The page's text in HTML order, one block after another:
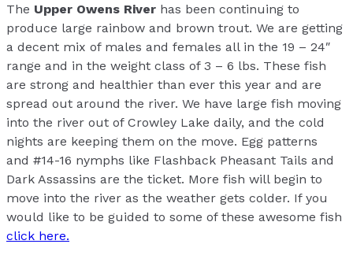
The Upper Owens River has been continuing to
produce large rainbow and brown trout. We are getting
a decent mix of males and females all in the 19 – 24″
range and in the weight class of 3 – 6 lbs. These fish
are strong and healthier than ever this year and are
spread out around the river. We have large fish moving
into the river out of Crowley Lake daily, and the cold
nights are keeping them on the move. Egg patterns
and #14-16 nymphs like Flashback Pheasant Tails and
Dark Assassins are the ticket. More fish will begin to
move into the river as the weather gets colder. If you
would like to be guided to some of these awesome fish
click here.